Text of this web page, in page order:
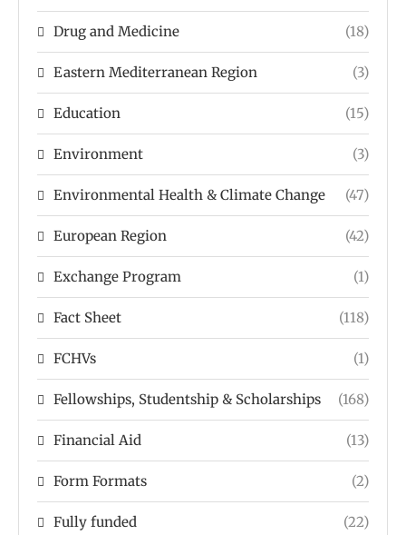
Drug and Medicine (18)
Eastern Mediterranean Region (3)
Education (15)
Environment (3)
Environmental Health & Climate Change (47)
European Region (42)
Exchange Program (1)
Fact Sheet (118)
FCHVs (1)
Fellowships, Studentship & Scholarships (168)
Financial Aid (13)
Form Formats (2)
Fully funded (22)